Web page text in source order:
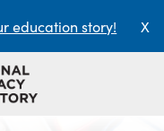
education story! X